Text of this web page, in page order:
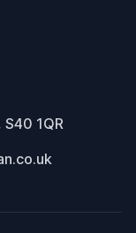
S40 1QR